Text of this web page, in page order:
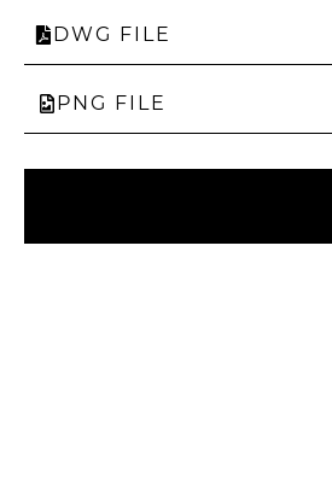
DWG FILE
PNG FILE